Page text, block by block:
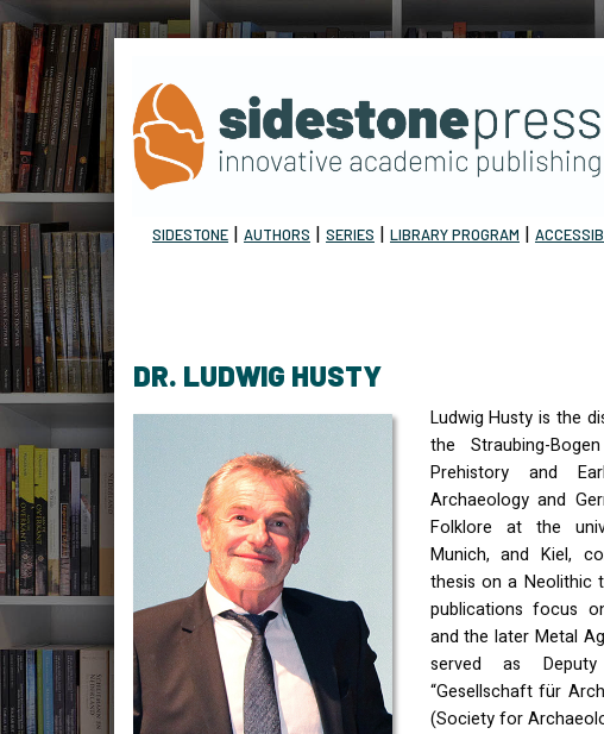
SIDESTONE | AUTHORS | SERIES | LIBRARY PROGRAM |
DR. LUDWIG HUSTY
Ludwig Husty is the
the Straubing-
Prehistory and
Archaeology and
Folklore at the
Munich, and Kiel,
thesis on a Neolithic
publications focus
and the later Metal
served as
“Gesellschaft für
(Society for